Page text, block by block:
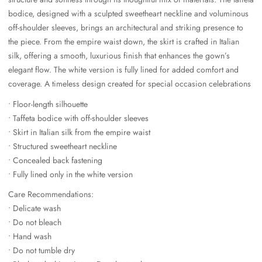
bodice, designed with a sculpted sweetheart neckline and voluminous
off-shoulder sleeves, brings an architectural and striking presence to
the piece. From the empire waist down, the skirt is crafted in Italian
silk, offering a smooth, luxurious finish that enhances the gown’s
elegant flow. The white version is fully lined for added comfort and
coverage. A timeless design created for special occasion celebrations
• Floor-length silhouette
• Taffeta bodice with off-shoulder sleeves
• Skirt in Italian silk from the empire waist
• Structured sweetheart neckline
• Concealed back fastening
• Fully lined only in the white version
Care Recommendations:
• Delicate wash
• Do not bleach
• Hand wash
• Do not tumble dry